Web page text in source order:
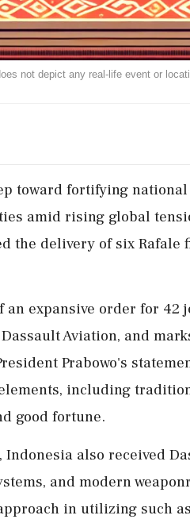
not depict any real-life event or
toward fortifying
amid rising global
the delivery of six Rafale
expansive order for
Aviation, and
Prabowo's
including
good fortune.
Indonesia also received
and modern
in utilizing such